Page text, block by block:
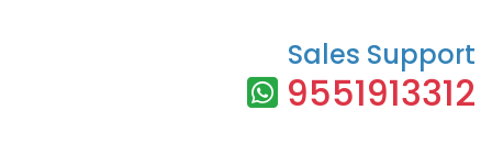
Sales Support
9551913312